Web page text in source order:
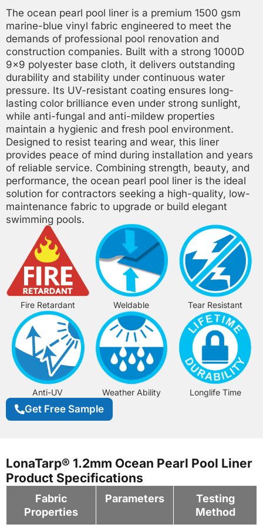
The ocean pearl pool liner is a premium 1500 gsm
marine-blue vinyl fabric engineered to meet the
demands of professional pool renovation and
construction companies. Built with a strong 1000D
9×9 polyester base cloth, it delivers outstanding
durability and stability under continuous water
pressure. Its UV-resistant coating ensures long-
lasting color brilliance even under strong sunlight,
while anti-fungal and anti-mildew properties
maintain a hygienic and fresh pool environment.
Designed to resist tearing and wear, this liner
provides peace of mind during installation and years
of reliable service. Combining strength, beauty, and
performance, the ocean pearl pool liner is the ideal
solution for contractors seeking a high-quality, low-
maintenance fabric to upgrade or build elegant
swimming pools.
Fire Retardant Weldable Tear Resistant
Anti-UV Weather Ability Longlife Time
Get Free Sample
LonaTarp® 1.2mm Ocean Pearl Pool Liner
Product Specifications
Fabric
Properties
Parameters
Testing
Method